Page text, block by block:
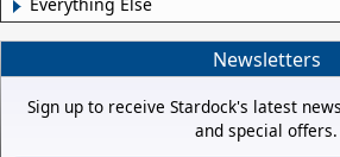
Newsletters
Sign up to receive Stardock's latest
and special offers.